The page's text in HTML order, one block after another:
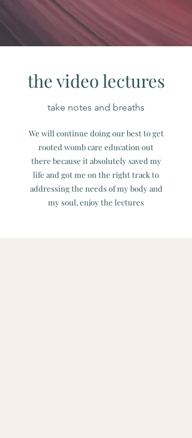
the video lectures
take notes and breaths
We will continue doing our best to get
rooted womb care education out
there because it absolutely saved my
life and got me on the right track to
addressing the needs of my body and
my soul, enjoy the lectures